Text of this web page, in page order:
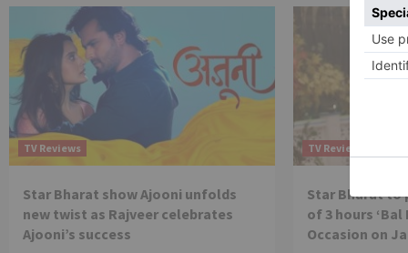
TV Reviews
Star Bharat show Ajooni unfolds
new twist as Rajveer celebrates
Ajooni’s success
TV Reviews
Star Bharat to
of 3 hours ‘Bal
Occasion on